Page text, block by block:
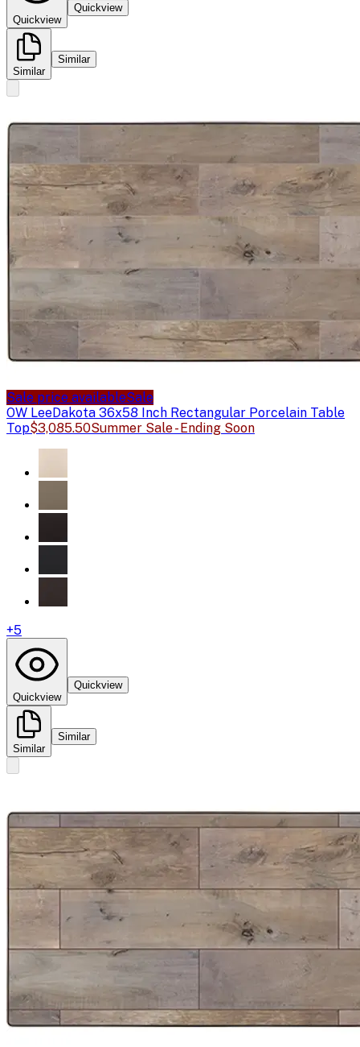
Quickview
Quickview
Similar
Similar
Sale price availableSale
OW LeeDakota 36x58 Inch Rectangular Porcelain Table
Top$3,085.50Summer Sale - Ending Soon
+5
Quickview
Quickview
Similar
Similar